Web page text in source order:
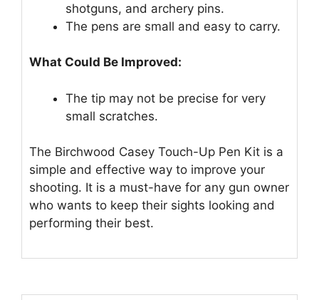
shotguns, and archery pins.
The pens are small and easy to carry.
What Could Be Improved:
The tip may not be precise for very
small scratches.
The Birchwood Casey Touch-Up Pen Kit is a
simple and effective way to improve your
shooting. It is a must-have for any gun owner
who wants to keep their sights looking and
performing their best.